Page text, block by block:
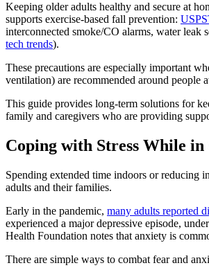
Keeping older adults healthy and secure at
supports exercise-based fall prevention:
interconnected smoke/CO alarms, water leak
tech trends).
These precautions are especially important
ventilation) are recommended around people
This guide provides long-term solutions for
family and caregivers who are providing
Coping with Stress While
Spending extended time indoors or reducing
adults and their families.
Early in the pandemic, many adults reported
experienced a major depressive episode,
Health Foundation notes that anxiety is
There are simple ways to combat fear and